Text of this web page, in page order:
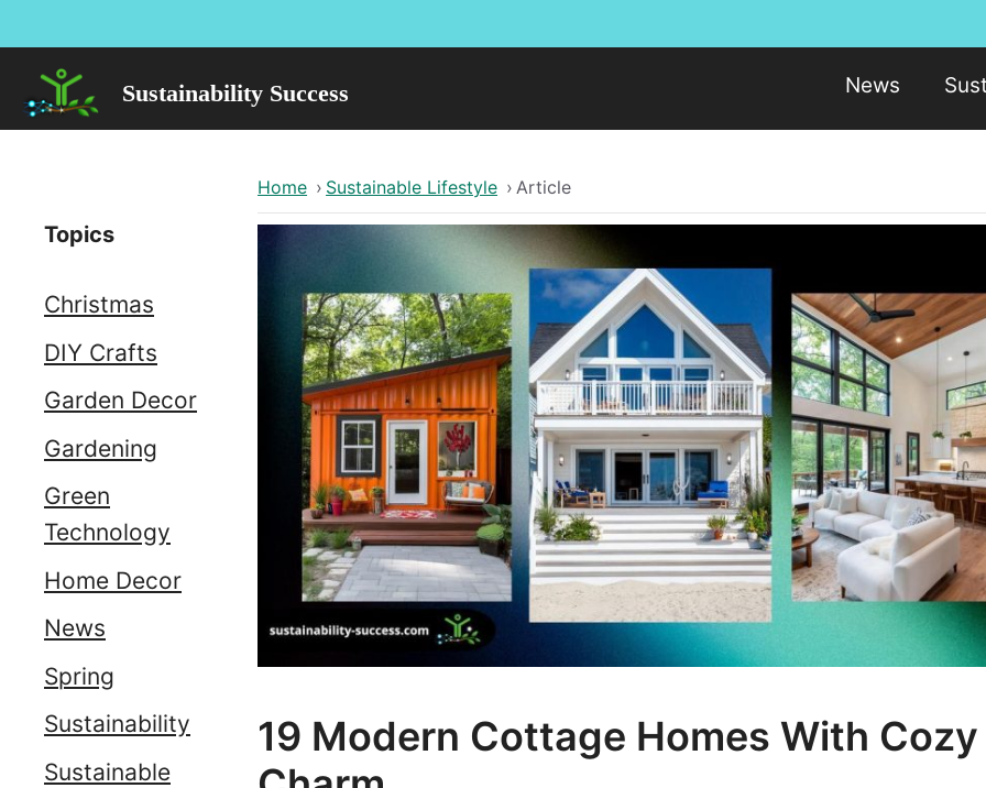
to
content
Sustainability Success News
Home › Sustainable Lifestyle › Article
19 Modern Cottage Homes With Cozy
Topics
Christmas
DIY Crafts
Garden Decor
Gardening
Green
Technology
Home Decor
News
Spring
Sustainability
Sustainable